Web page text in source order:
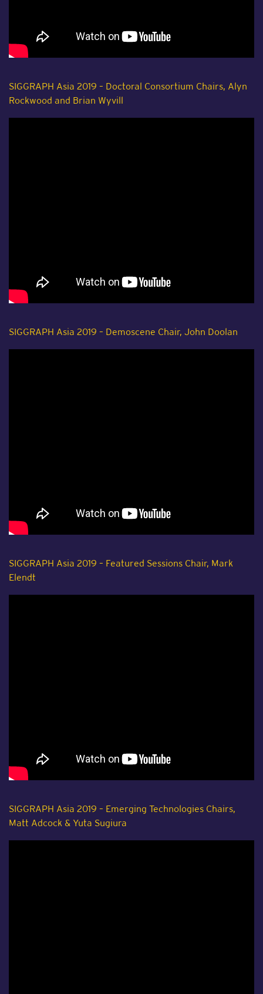
SIGGRAPH Asia 2019 – Doctoral Consortium Chairs, Alyn
Rockwood and Brian Wyvill
SIGGRAPH Asia 2019 – Demoscene Chair, John Doolan
SIGGRAPH Asia 2019 – Featured Sessions Chair, Mark
Elendt
SIGGRAPH Asia 2019 – Emerging Technologies Chairs,
Matt Adcock & Yuta Sugiura